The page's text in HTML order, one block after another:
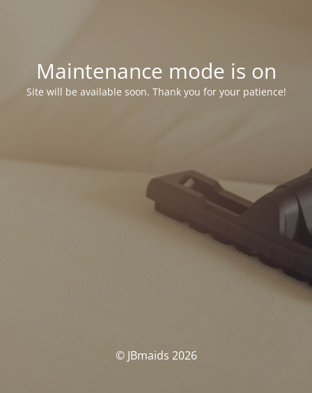
Maintenance mode is on
Site will be available soon. Thank you for your patience!
© JBmaids 2026